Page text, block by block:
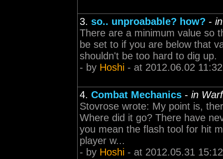
3. so.. unproabable? how? -
There are a minimum value so
be set to if you are below that
shouldn't be too hard to dig up.
- by Hoshi - at 2012.06.02
4. Combat Mechanics - in
Stovrose wrote: My point is,
Where did it go? There have
you mean the flash tool for hit
player w...
- by Hoshi - at 2012.05.31